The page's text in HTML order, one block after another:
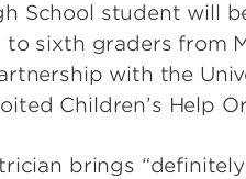
School student will
to sixth graders from
with the
Children’s Help
brings